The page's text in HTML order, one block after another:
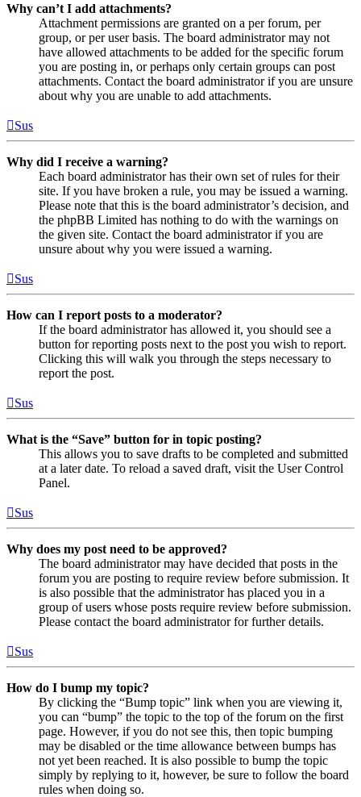
Why can’t I add attachments?
Attachment permissions are granted on a per forum, per
group, or per user basis. The board administrator may not
have allowed attachments to be added for the specific forum
you are posting in, or perhaps only certain groups can post
attachments. Contact the board administrator if you are unsure
about why you are unable to add attachments.
Sus
Why did I receive a warning?
Each board administrator has their own set of rules for their
site. If you have broken a rule, you may be issued a warning.
Please note that this is the board administrator’s decision, and
the phpBB Limited has nothing to do with the warnings on
the given site. Contact the board administrator if you are
unsure about why you were issued a warning.
Sus
How can I report posts to a moderator?
If the board administrator has allowed it, you should see a
button for reporting posts next to the post you wish to report.
Clicking this will walk you through the steps necessary to
report the post.
Sus
What is the “Save” button for in topic posting?
This allows you to save drafts to be completed and submitted
at a later date. To reload a saved draft, visit the User Control
Panel.
Sus
Why does my post need to be approved?
The board administrator may have decided that posts in the
forum you are posting to require review before submission. It
is also possible that the administrator has placed you in a
group of users whose posts require review before submission.
Please contact the board administrator for further details.
Sus
How do I bump my topic?
By clicking the “Bump topic” link when you are viewing it,
you can “bump” the topic to the top of the forum on the first
page. However, if you do not see this, then topic bumping
may be disabled or the time allowance between bumps has
not yet been reached. It is also possible to bump the topic
simply by replying to it, however, be sure to follow the board
rules when doing so.